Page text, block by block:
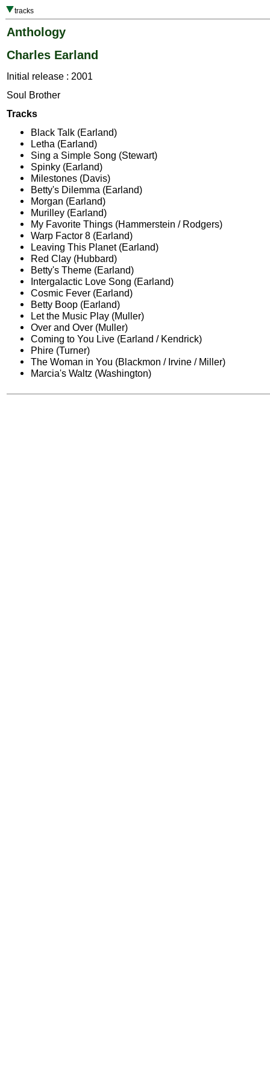
tracks
Anthology
Charles Earland
Initial release : 2001
Soul Brother
Tracks
Black Talk (Earland)
Letha (Earland)
Sing a Simple Song (Stewart)
Spinky (Earland)
Milestones (Davis)
Betty's Dilemma (Earland)
Morgan (Earland)
Murilley (Earland)
My Favorite Things (Hammerstein / Rodgers)
Warp Factor 8 (Earland)
Leaving This Planet (Earland)
Red Clay (Hubbard)
Betty's Theme (Earland)
Intergalactic Love Song (Earland)
Cosmic Fever (Earland)
Betty Boop (Earland)
Let the Music Play (Muller)
Over and Over (Muller)
Coming to You Live (Earland / Kendrick)
Phire (Turner)
The Woman in You (Blackmon / Irvine / Miller)
Marcia's Waltz (Washington)